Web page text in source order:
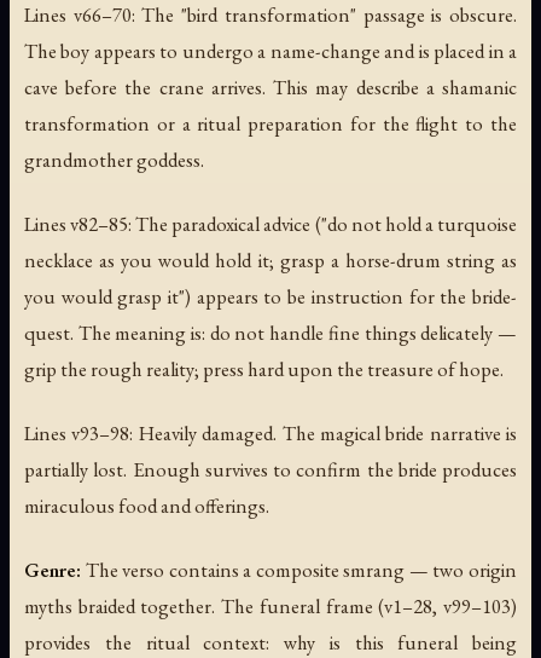
Lines v66–70: The "bird transformation" passage is obscure.
The boy appears to undergo a name-change and is placed in a
cave before the crane arrives. This may describe a shamanic
transformation or a ritual preparation for the flight to the
grandmother goddess.
Lines v82–85: The paradoxical advice ("do not hold a turquoise
necklace as you would hold it; grasp a horse-drum string as
you would grasp it") appears to be instruction for the bride-
quest. The meaning is: do not handle fine things delicately —
grip the rough reality; press hard upon the treasure of hope.
Lines v93–98: Heavily damaged. The magical bride narrative is
partially lost. Enough survives to confirm the bride produces
miraculous food and offerings.
Genre: The verso contains a composite smrang — two origin
myths braided together. The funeral frame (v1–28, v99–103)
provides the ritual context: why is this funeral being